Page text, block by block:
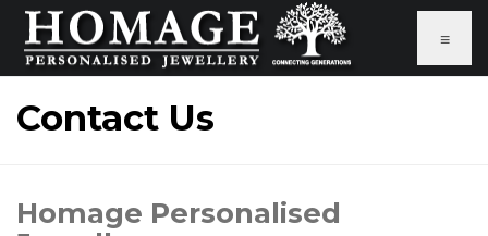
≡
Contact Us
Homage Personalised